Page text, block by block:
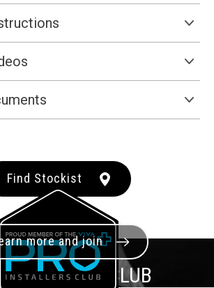
Find Stockist
INSTALLER CLUB
more and join